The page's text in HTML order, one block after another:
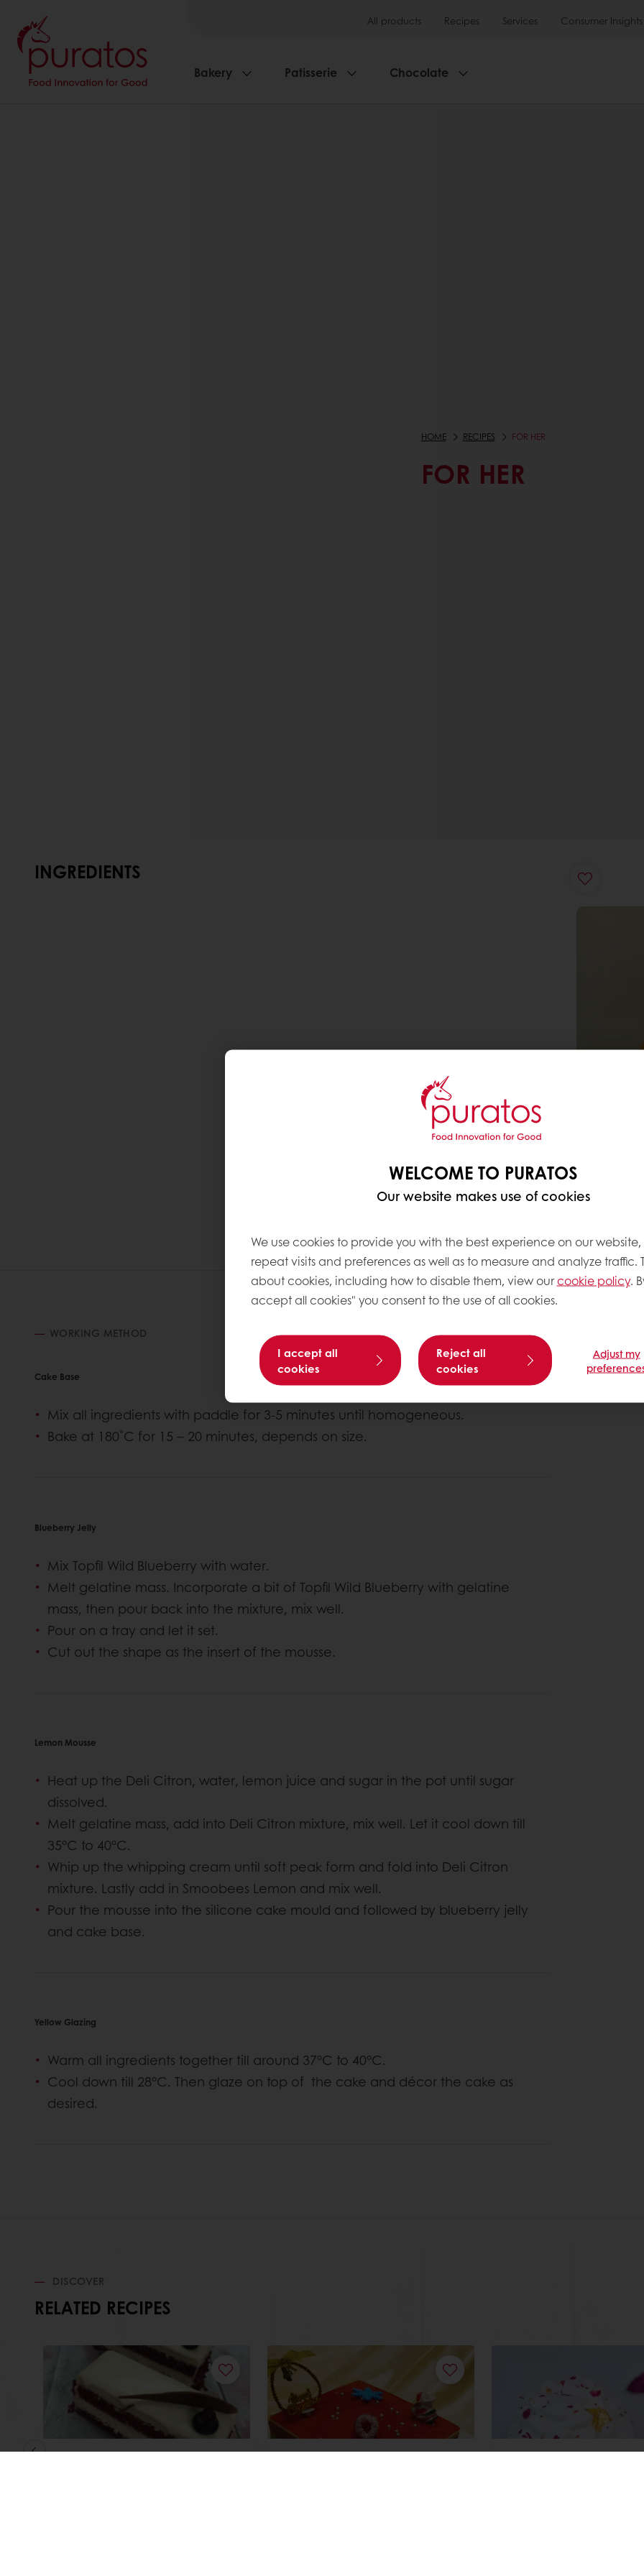
All products Recipes Services Consumer Insights
Bakery Patisserie Chocolate
HOME RECIPES FOR HER
FOR HER
INGREDIENTS
WORKING METHOD
Cake Base
Mix all ingredients with paddle for 3-5 minutes until homogeneous.
Bake at 180˚C for 15 – 20 minutes, depends on size.
Blueberry Jelly
Mix Topfil Wild Blueberry with water.
Melt gelatine mass. Incorporate a bit of Topfil Wild Blueberry with gelatine
mass, then pour back into the mixture, mix well.
Pour on a tray and let it set.
Cut out the shape as the insert of the mousse.
Lemon Mousse
Heat up the Deli Citron, water, lemon juice and sugar in the pot until sugar
dissolved.
Melt gelatine mass, add into Deli Citron mixture, mix well. Let it cool down till
35°C to 40°C.
Whip up the whipping cream until soft peak form and fold into Deli Citron
mixture. Lastly add in Smoobees Lemon and mix well.
Pour the mousse into the silicone cake mould and followed by blueberry jelly
and cake base.
Yellow Glazing
Warm all ingredients together till around 37°C to 40°C.
Cool down till 28°C. Then glaze on top of the cake and décor the cake as
desired.
Complexity
DISCOVER
RELATED RECIPES
WELCOME TO PURATOS
Our website makes use of cookies
We use cookies to provide you with the best experience on our
repeat visits and preferences as well as to measure and analyze traffic.
about cookies, including how to disable them, view ourcookie policy.
accept all cookies" you consent to the use of all cookies.
I accept all
cookies
Reject all
cookies
Adjust my